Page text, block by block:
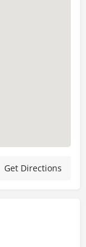
Get Directions